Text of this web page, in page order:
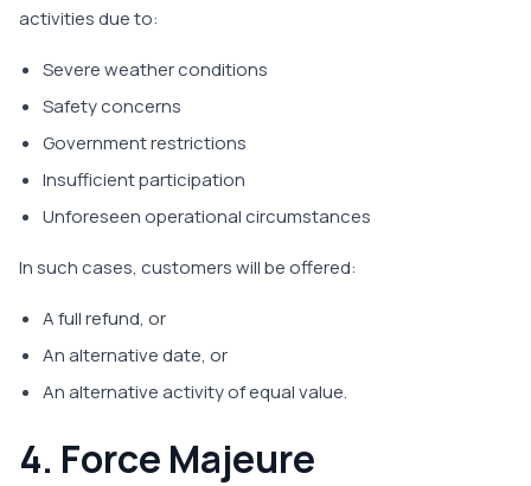
activities due to:
Severe weather conditions
Safety concerns
Government restrictions
Insufficient participation
Unforeseen operational circumstances
In such cases, customers will be offered:
A full refund, or
An alternative date, or
An alternative activity of equal value.
4. Force Majeure